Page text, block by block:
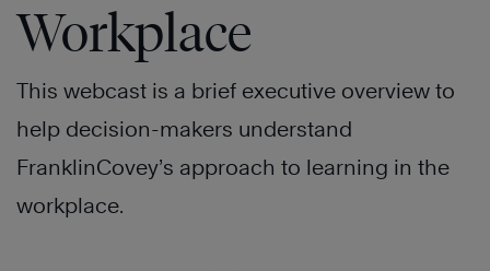
Workplace
This webcast is a brief executive overview to
help decision-makers understand
FranklinCovey’s approach to learning in the
workplace.